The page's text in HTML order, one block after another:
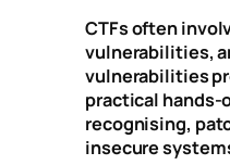
CTFs often
vulnerabilities,
vulnerabilities
practical hands-
recognising,
insecure